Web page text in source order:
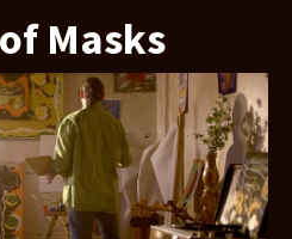
Masks